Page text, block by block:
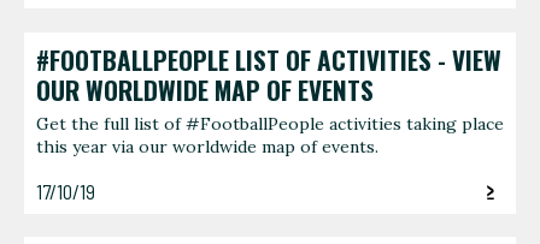
#FOOTBALLPEOPLE LIST OF ACTIVITIES - VIEW
OUR WORLDWIDE MAP OF EVENTS
Get the full list of #FootballPeople activities taking place
this year via our worldwide map of events.
17/10/19